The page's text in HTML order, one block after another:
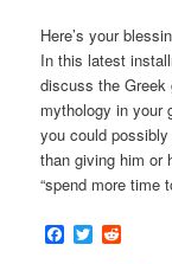
Here’s your
In this latest
discuss the Greek
mythology in your
you could
than giving him or
“spend more time
Facebook
Twitter